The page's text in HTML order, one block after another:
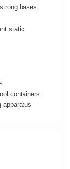
bases
static
containers
apparatus